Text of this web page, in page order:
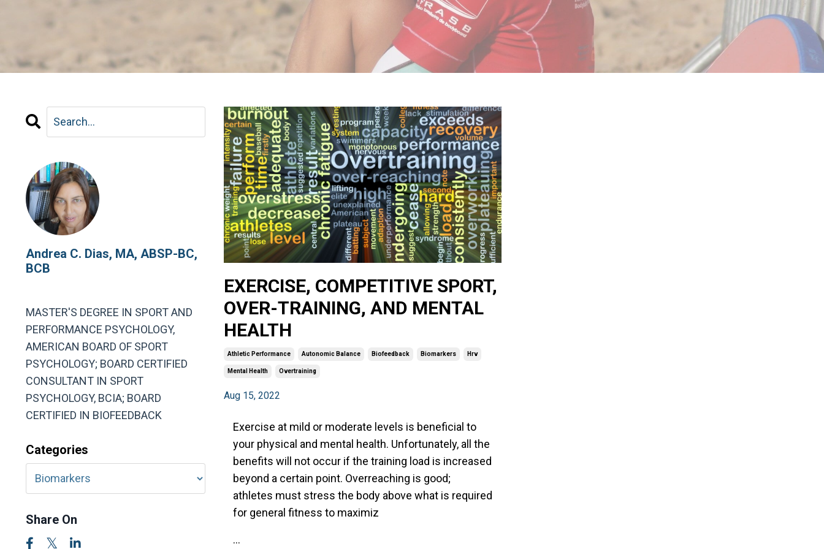
EXERCISE, COMPETITIVE SPORT,
OVER-TRAINING, AND MENTAL
HEALTH
Athletic Performance Autonomic Balance Biofeedback Biomarkers Hrv
Mental Health Overtraining
Aug 15, 2022
Exercise at mild or moderate levels is beneficial to
your physical and mental health. Unfortunately, all the
benefits will not occur if the training load is increased
beyond a certain point. Overreaching is good;
athletes must stress the body above what is required
for general fitness to maximiz
...
Andrea C. Dias, MA, ABSP-BC,
BCB
MASTER'S DEGREE IN SPORT AND
PERFORMANCE PSYCHOLOGY,
AMERICAN BOARD OF SPORT
PSYCHOLOGY; BOARD CERTIFIED
CONSULTANT IN SPORT
PSYCHOLOGY, BCIA; BOARD
CERTIFIED IN BIOFEEDBACK
Categories
Share On